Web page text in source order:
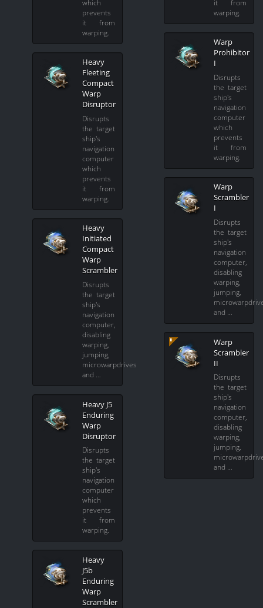
which
prevents
it from
warping.
Heavy
Fleeting
Compact
Warp
Disruptor
Disrupts
the target
ship's
navigation
computer
which
prevents
it from
warping.
Heavy
Initiated
Compact
Warp
Scrambler
Disrupts
the target
ship's
navigation
computer,
disabling
warping,
jumping,
microwarpdrives
and …
Heavy J5
Enduring
Warp
Disruptor
Disrupts
the target
ship's
navigation
computer
which
prevents
it from
warping.
Heavy
J5b
Enduring
Warp
Scrambler
it from
warping.
Warp
Prohibitor
I
Disrupts
the target
ship's
navigation
computer
which
prevents
it from
warping.
Warp
Scrambler
I
Disrupts
the target
ship's
navigation
computer,
disabling
warping,
jumping,
and …
Warp
Scrambler
II
Disrupts
the target
ship's
navigation
computer,
disabling
warping,
jumping,
and …